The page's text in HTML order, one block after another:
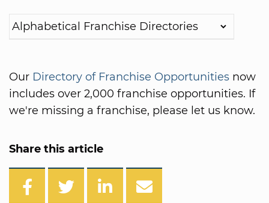
Our Directory of Franchise Opportunities now
includes over 2,000 franchise opportunities. If
we're missing a franchise, please let us know.
Share this article